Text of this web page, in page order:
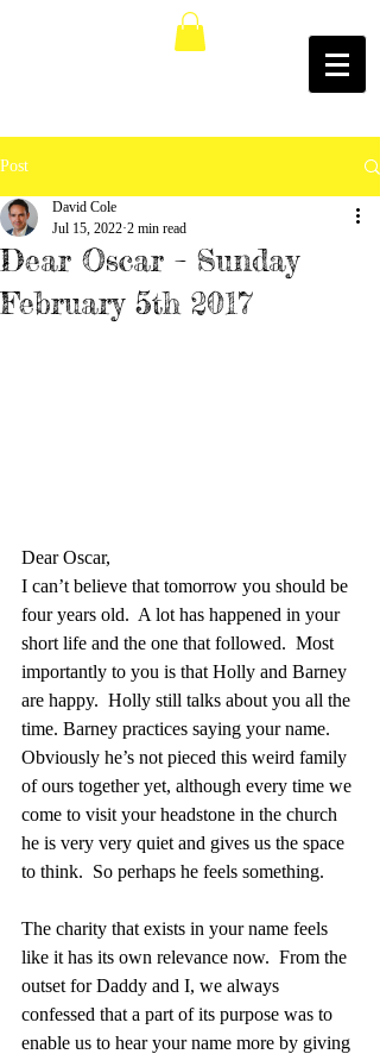
Post
Dear Oscar – Sunday
February 5th 2017
David Cole
Jul 15, 2022 2 min read
Dear Oscar,
I can’t believe that tomorrow you should be
four years old.  A lot has happened in your
short life and the one that followed.  Most
importantly to you is that Holly and Barney
are happy.  Holly still talks about you all the
time. Barney practices saying your name.
Obviously he’s not pieced this weird family
of ours together yet, although every time we
come to visit your headstone in the church
he is very very quiet and gives us the space
to think.  So perhaps he feels something.
The charity that exists in your name feels
like it has its own relevance now.  From the
outset for Daddy and I, we always
confessed that a part of its purpose was to
enable us to hear your name more by giving